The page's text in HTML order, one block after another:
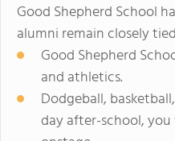
Good Shepherd School
alumni remain closely
Good Shepherd
and athletics.
Dodgeball,
day after-school,